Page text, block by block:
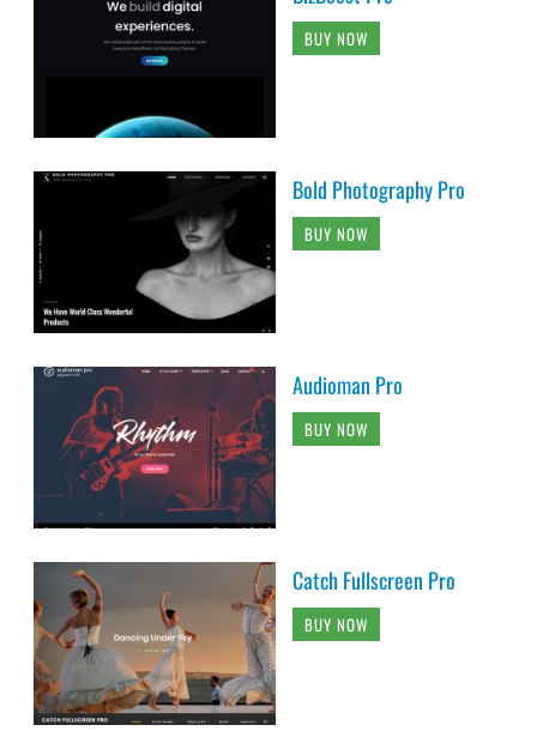
BUY NOW
Bold Photography Pro
BUY NOW
Audioman Pro
BUY NOW
Catch Fullscreen Pro
BUY NOW